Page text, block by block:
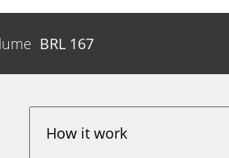
BRL 167
How it work